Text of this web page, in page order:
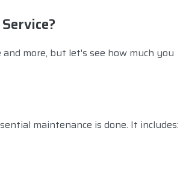
more, but let's see how much you
maintenance is done. It includes: